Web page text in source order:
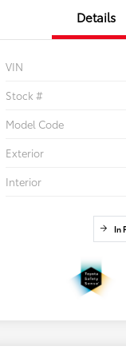
Details
VIN
Stock #
Model Code
Exterior
Interior
In